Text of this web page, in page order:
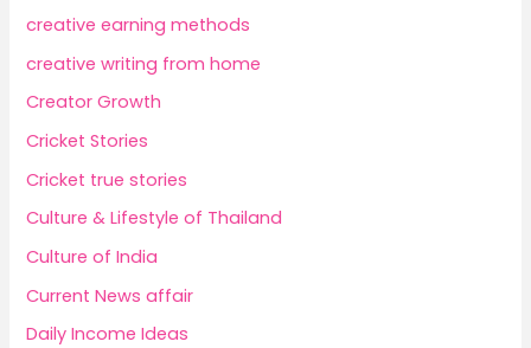
creative earning methods
creative writing from home
Creator Growth
Cricket Stories
Cricket true stories
Culture & Lifestyle of Thailand
Culture of India
Current News affair
Daily Income Ideas